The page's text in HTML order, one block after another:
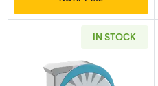
IN STOCK